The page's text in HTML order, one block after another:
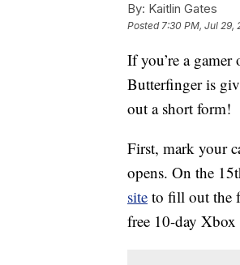
By: Kaitlin Gates
Posted7:30 PM, Jul 29,
If you’re a
Butterfinger is
out a short form!
First, mark your
opens. On the
site to fill out the
free 10-day